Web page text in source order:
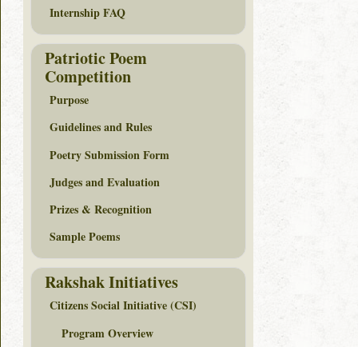
Internship FAQ
Patriotic Poem
Competition
Purpose
Guidelines and Rules
Poetry Submission Form
Judges and Evaluation
Prizes & Recognition
Sample Poems
Rakshak Initiatives
Citizens Social Initiative (CSI)
Program Overview